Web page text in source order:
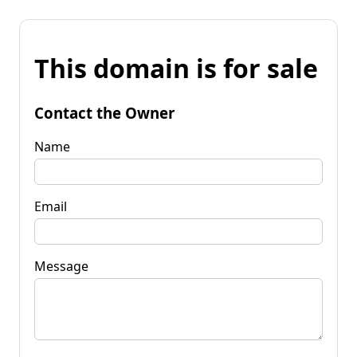
This domain is for sale
Contact the Owner
Name
Email
Message